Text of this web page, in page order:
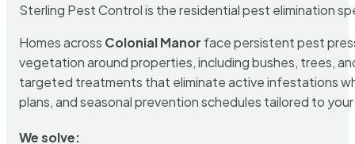
Sterling Pest Control is the residential pest elimination
Homes across Colonial Manor face persistent pest
vegetation around properties, including bushes, trees,
targeted treatments that eliminate active infestations
plans, and seasonal prevention schedules tailored to
We solve: